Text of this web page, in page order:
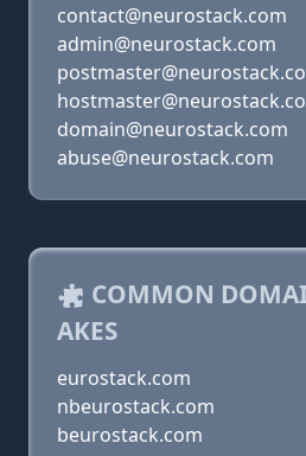
contact@neurostack.com
admin@neurostack.com
domain@neurostack.com
abuse@neurostack.com
COMMON
AKES
eurostack.com
nbeurostack.com
beurostack.com